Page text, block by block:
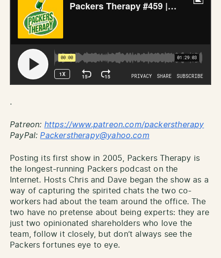
.
Patreon: https://www.patreon.com/packerstherapy
PayPal: Packerstherapy@yahoo.com
Posting its first show in 2005, Packers Therapy is
the longest-running Packers podcast on the
Internet. Hosts Chris and Dave began the show as a
way of capturing the spirited chats the two co-
workers had about the team around the office. The
two have no pretense about being experts: they are
just two opinionated shareholders who love the
team, follow it closely, but don’t always see the
Packers fortunes eye to eye.